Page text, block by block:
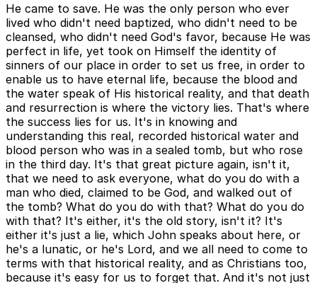
He came to save. He was the only person who ever
lived who didn't need baptized, who didn't need to be
cleansed, who didn't need God's favor, because He was
perfect in life, yet took on Himself the identity of
sinners of our place in order to set us free, in order to
enable us to have eternal life, because the blood and
the water speak of His historical reality, and that death
and resurrection is where the victory lies. That's where
the success lies for us. It's in knowing and
understanding this real, recorded historical water and
blood person who was in a sealed tomb, but who rose
in the third day. It's that great picture again, isn't it,
that we need to ask everyone, what do you do with a
man who died, claimed to be God, and walked out of
the tomb? What do you do with that? What do you do
with that? It's either, it's the old story, isn't it? It's
either it's just a lie, which John speaks about here, or
he's a lunatic, or he's Lord, and we all need to come to
terms with that historical reality, and as Christians too,
because it's easy for us to forget that. And it's not just